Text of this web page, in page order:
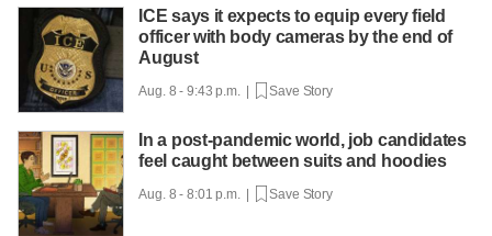
ICE says it expects to equip every field
officer with body cameras by the end of
August
Aug. 8 - 9:43 p.m. | Save Story
In a post-pandemic world, job candidates
feel caught between suits and hoodies
Aug. 8 - 8:01 p.m. | Save Story